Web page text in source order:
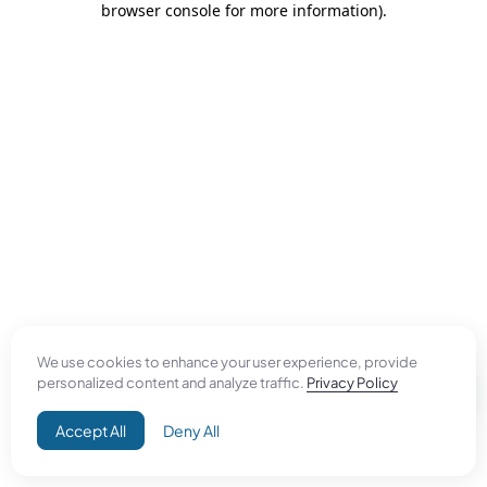
We use cookies to enhance your user experience, provide
personalized content and analyze traffic. Privacy Policy
Accept All Deny All
browser console for more information).